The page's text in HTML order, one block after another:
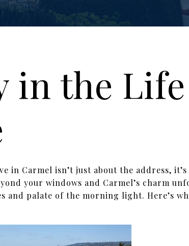
in the
in Carmel isn’t just about the address,
your windows and Carmel’s charm
and palate of the morning light. Here’s